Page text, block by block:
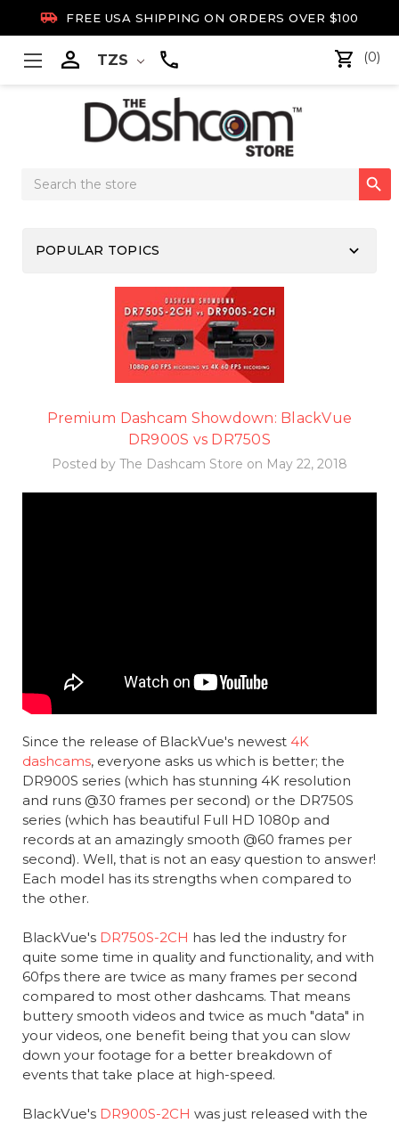
 FREE USA SHIPPING ON ORDERS OVER $100
 TZS (0)
Search

POPULAR TOPICS keyboard_arrow_down
Premium Dashcam Showdown: BlackVue
DR900S vs DR750S
Posted by The Dashcam Store on May 22, 2018
Since the release of BlackVue's newest 4K
dashcams, everyone asks us which is better; the
DR900S series (which has stunning 4K resolution
and runs @30 frames per second) or the DR750S
series (which has beautiful Full HD 1080p and
records at an amazingly smooth @60 frames per
second). Well, that is not an easy question to answer!
Each model has its strengths when compared to
the other.
BlackVue's DR750S-2CH has led the industry for
quite some time in quality and functionality, and with
60fps there are twice as many frames per second
compared to most other dashcams. That means
buttery smooth videos and twice as much "data" in
your videos, one benefit being that you can slow
down your footage for a better breakdown of
events that take place at high-speed.
BlackVue's DR900S-2CH was just released with the